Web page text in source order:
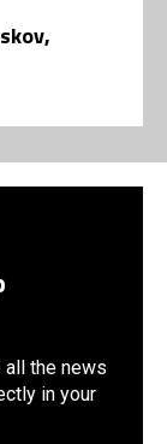
all the news
in your